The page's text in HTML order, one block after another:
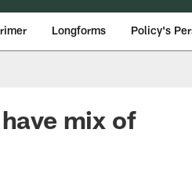
Longforms Policy's
mix of